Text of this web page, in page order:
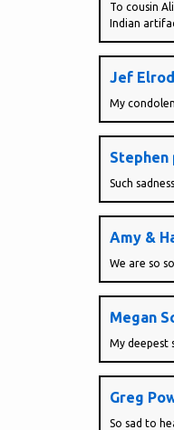
To cousin
Indian
Jef Elrod
My
Stephen
Such
Amy &
We are so
Megan
My deepest
Greg
So sad to